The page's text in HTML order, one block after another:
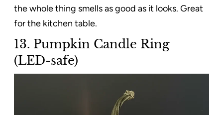
the whole thing smells as good as it looks. Great
for the kitchen table.
13. Pumpkin Candle Ring
(LED-safe)